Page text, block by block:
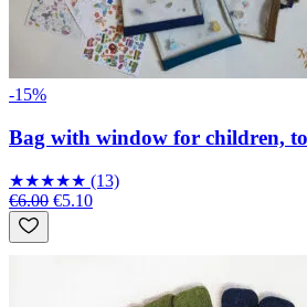
-15%
Bag with window for children,
★★★★★ (13)
€6.00 €5.10